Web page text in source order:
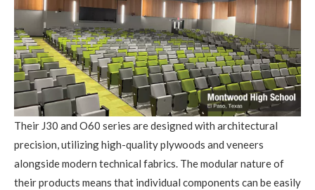
Their J30 and O60 series are designed with architectural
precision, utilizing high-quality plywoods and veneers
alongside modern technical fabrics. The modular nature of
their products means that individual components can be easily